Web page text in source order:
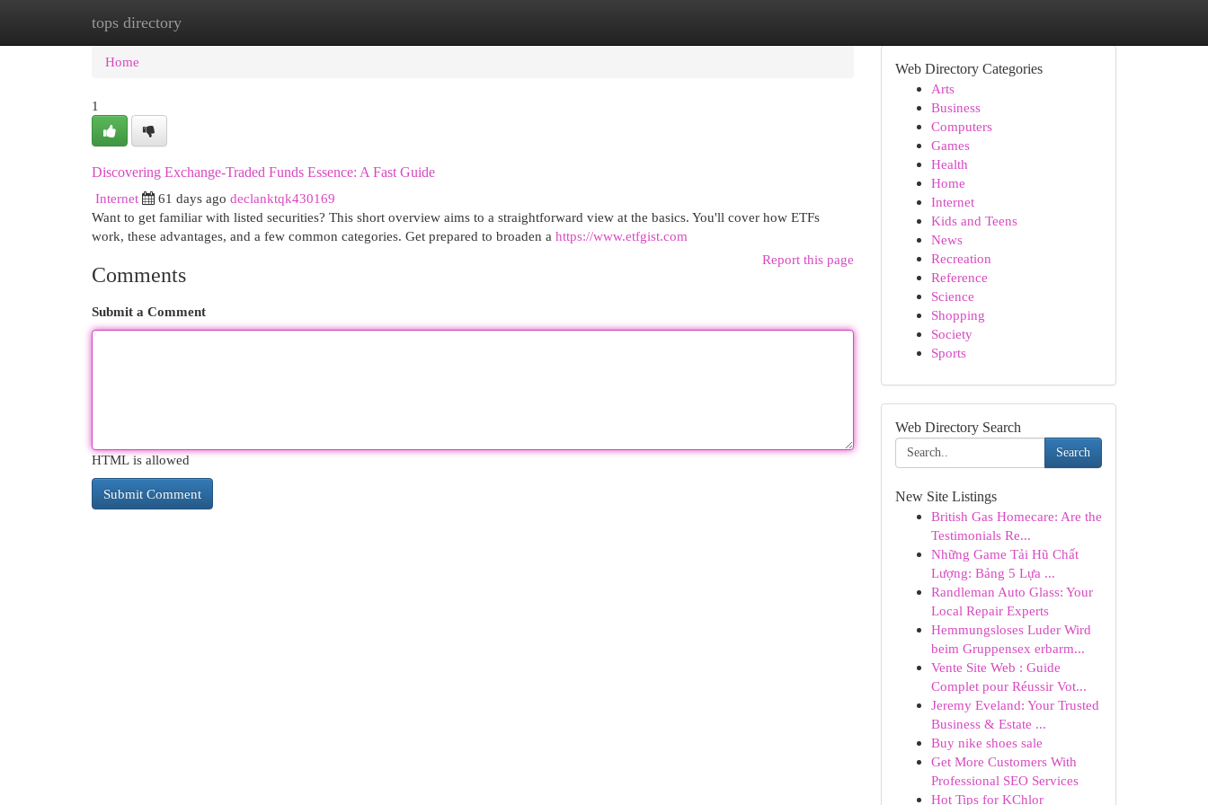
tops directory
Home New Site Listings
Home
1
Discovering Exchange-Traded Funds Essence: A Fast Guide
Internet
61 days ago declanktqk430169
Want to get familiar with listed securities? This short overview aims to a straightforward view at the basics. You'll cover how ETFs
work, these advantages, and a few common categories. Get prepared to broaden a https://www.etfgist.com
Report this page
Comments
Submit a Comment
HTML is allowed
Web Directory Categories
Arts
Business
Computers
Games
Health
Home
Internet
Kids and Teens
News
Recreation
Reference
Science
Shopping
Society
Sports
Web Directory Search
Search
New Site Listings
British Gas Homecare: Are the
Testimonials Re...
Những Game Tải Hũ Chất
Lượng: Bảng 5 Lựa ...
Randleman Auto Glass: Your
Local Repair Experts
Hemmungsloses Luder Wird
beim Gruppensex erbarm...
Vente Site Web : Guide
Complet pour Réussir Vot...
Jeremy Eveland: Your Trusted
Business & Estate ...
Buy nike shoes sale
Get More Customers With
Professional SEO Services
Hot Tips for KChlor